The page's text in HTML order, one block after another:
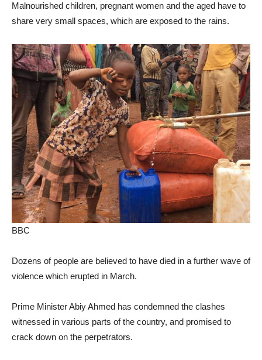
Malnourished children, pregnant women and the aged have to
share very small spaces, which are exposed to the rains.
BBC
Dozens of people are believed to have died in a further wave of
violence which erupted in March.
Prime Minister Abiy Ahmed has condemned the clashes
witnessed in various parts of the country, and promised to
crack down on the perpetrators.